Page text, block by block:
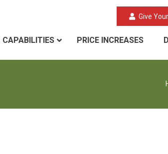
Give
CAPABILITIES PRICE INCREASES